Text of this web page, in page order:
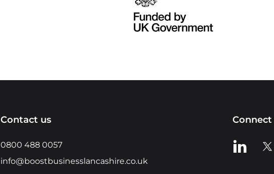
Contact us
0800 488 0057
info@boostbusinesslancashire.co.uk
View us